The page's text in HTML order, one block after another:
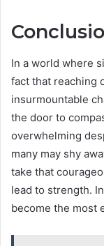
In a world where
fact that reaching
insurmountable
the door to
overwhelming
many may shy
take that
lead to strength.
become the most